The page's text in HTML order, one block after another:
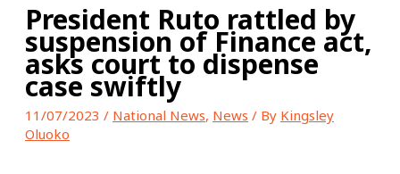
President Ruto rattled by
suspension of Finance act,
asks court to dispense
case swiftly
11/07/2023 / National News, News / By Kingsley
Oluoko